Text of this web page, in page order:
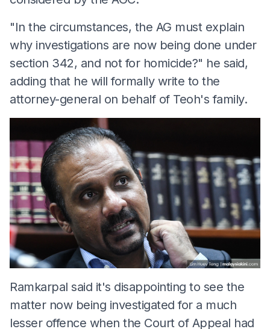
"In the circumstances, the AG must explain
why investigations are now being done under
section 342, and not for homicide?" he said,
adding that he will formally write to the
attorney-general on behalf of Teoh's family.
Ramkarpal said it's disappointing to see the
matter now being investigated for a much
lesser offence when the Court of Appeal had